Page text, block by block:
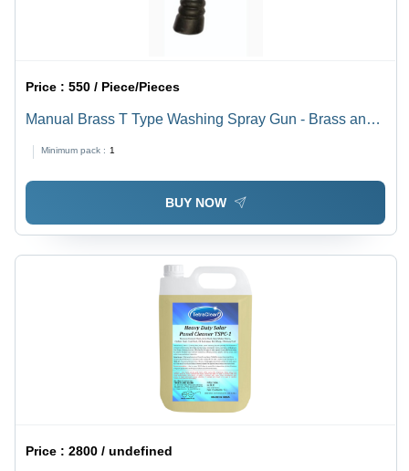
Price :550 / Piece/Pieces
Manual Brass T Type Washing Spray Gun - Brass and
Adjustable Nozzle, Leak Proof, Rust Resistant, Quick
Connect
Minimum pack : 1
BUY NOW
Price :2800 / undefined